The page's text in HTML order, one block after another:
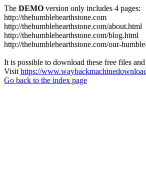
The DEMO version only includes 4 pages:
http://thehumblehearthstone.com
http://thehumblehearthstone.com/about.html
http://thehumblehearthstone.com/blog.html
http://thehumblehearthstone.com/our-
It is possible to download these free files
Visit https://
Go back to the index page